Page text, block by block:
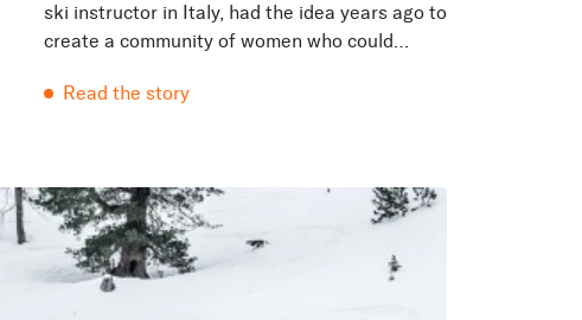
ski instructor in Italy, had the idea years ago to
create a community of women who could
Read the story